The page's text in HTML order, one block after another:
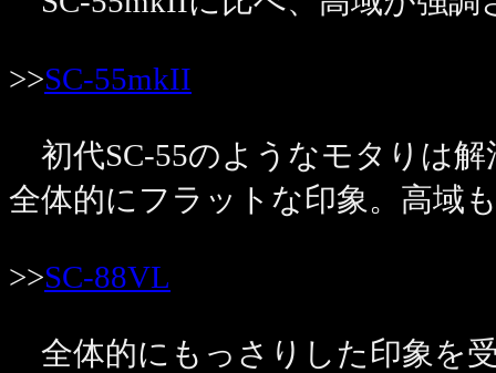
>>SC-55mkII
初代SC-55のようなモタりは
全体的にフラットな印象。高域
>>SC-88VL
全体的にもっさりした印象を